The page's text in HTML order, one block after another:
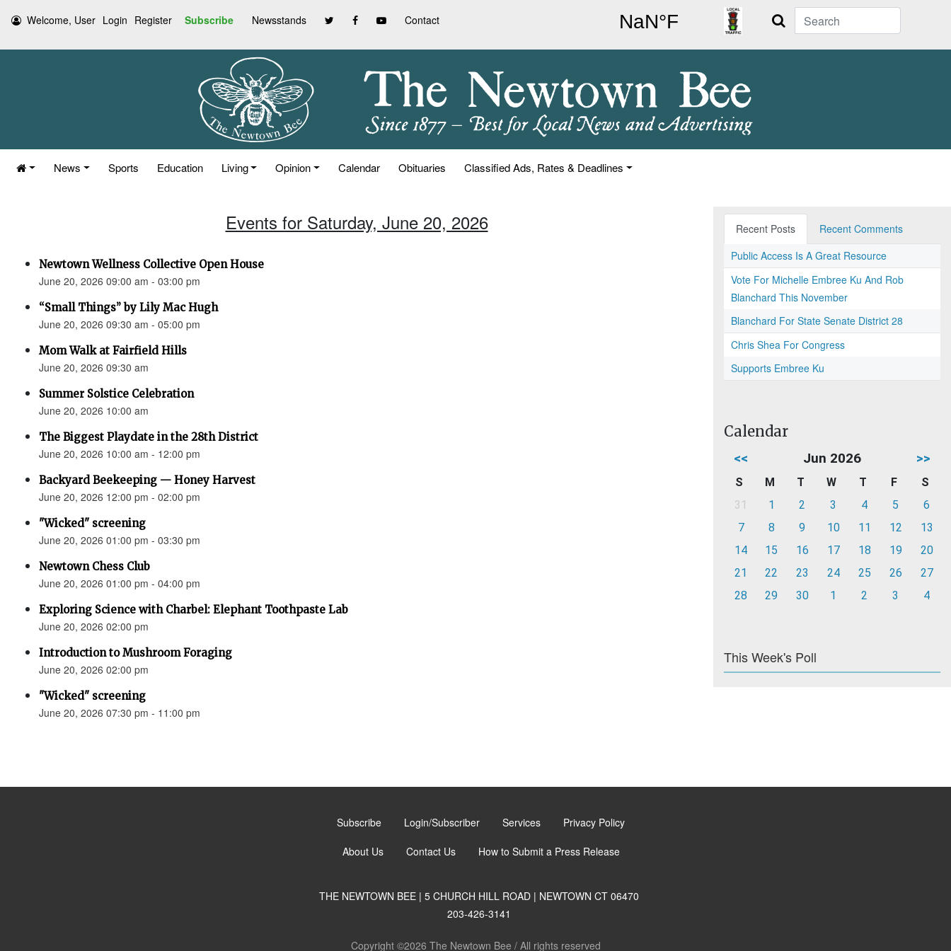
Welcome, User Login Register Subscribe Newsstands Contact Search
News Sports Education Living Opinion Calendar Obituaries Classified Ads, Rates & Deadlines
Events for Saturday, June 20, 2026
Newtown Wellness Collective Open House
June 20, 2026 09:00 am - 03:00 pm
“Small Things” by Lily Mac Hugh
June 20, 2026 09:30 am - 05:00 pm
Mom Walk at Fairfield Hills
June 20, 2026 09:30 am
Summer Solstice Celebration
June 20, 2026 10:00 am
The Biggest Playdate in the 28th District
June 20, 2026 10:00 am - 12:00 pm
Backyard Beekeeping — Honey Harvest
June 20, 2026 12:00 pm - 02:00 pm
"Wicked" screening
June 20, 2026 01:00 pm - 03:30 pm
Newtown Chess Club
June 20, 2026 01:00 pm - 04:00 pm
Exploring Science with Charbel: Elephant Toothpaste Lab
June 20, 2026 02:00 pm
Introduction to Mushroom Foraging
June 20, 2026 02:00 pm
"Wicked" screening
June 20, 2026 07:30 pm - 11:00 pm
Recent Posts
Recent Comments
Public Access Is A Great Resource
Vote For Michelle Embree Ku And Rob
Blanchard This November
Blanchard For State Senate District 28
Chris Shea For Congress
Supports Embree Ku
Calendar
<< Jun 2026 >>
S M T W T F
S
31
1 2 3 4 5
6
7
8 9 10 11 12
13
14
15 16 17 18 19
20
21
22 23 24 25 26
27
28
29 30 1 2 3 4
This Week's Poll
Subscribe Login/Subscriber Services Privacy Policy
About Us Contact Us How to Submit a Press Release
THE NEWTOWN BEE | 5 CHURCH HILL ROAD | NEWTOWN CT 06470
203-426-3141
Copyright ©2026 The Newtown Bee / All rights reserved